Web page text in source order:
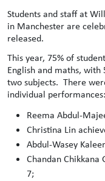
Students and staff at
in Manchester are
released.
This year, 75% of
English and maths,
two subjects. There
individual performances:
Reema Abdul-
Christina Lin
Abdul-Wasey
Chandan Chikkana
7;